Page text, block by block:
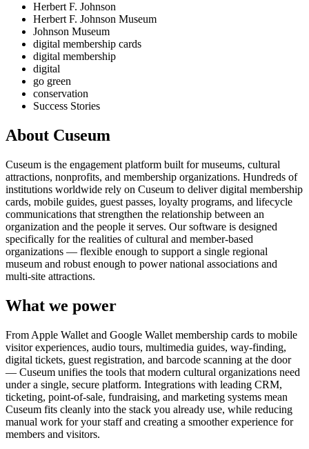
Herbert F. Johnson
Herbert F. Johnson Museum
Johnson Museum
digital membership cards
digital membership
digital
go green
conservation
Success Stories
About Cuseum
Cuseum is the engagement platform built for museums, cultural
attractions, nonprofits, and membership organizations. Hundreds of
institutions worldwide rely on Cuseum to deliver digital membership
cards, mobile guides, guest passes, loyalty programs, and lifecycle
communications that strengthen the relationship between an
organization and the people it serves. Our software is designed
specifically for the realities of cultural and member-based
organizations — flexible enough to support a single regional
museum and robust enough to power national associations and
multi-site attractions.
What we power
From Apple Wallet and Google Wallet membership cards to mobile
visitor experiences, audio tours, multimedia guides, way-finding,
digital tickets, guest registration, and barcode scanning at the door
— Cuseum unifies the tools that modern cultural organizations need
under a single, secure platform. Integrations with leading CRM,
ticketing, point-of-sale, fundraising, and marketing systems mean
Cuseum fits cleanly into the stack you already use, while reducing
manual work for your staff and creating a smoother experience for
members and visitors.